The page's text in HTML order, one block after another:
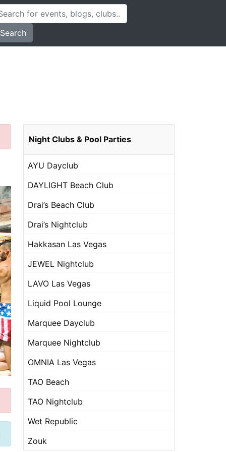
Search
Night Clubs & Pool Parties
AYU Dayclub
DAYLIGHT Beach Club
Drai’s Beach Club
Drai’s Nightclub
Hakkasan Las Vegas
JEWEL Nightclub
LAVO Las Vegas
Liquid Pool Lounge
Marquee Dayclub
Marquee Nightclub
OMNIA Las Vegas
TAO Beach
TAO Nightclub
Wet Republic
Zouk